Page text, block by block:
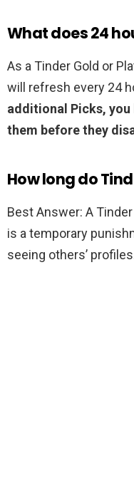
What does 24
As a Tinder Gold or
will refresh every 24
additional Picks, you
them before they
How long do
Best Answer: A
is a temporary
seeing others’